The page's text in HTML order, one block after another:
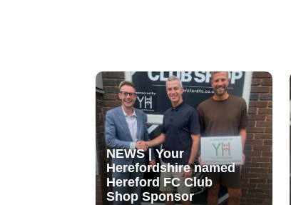
NEWS | Your
Herefordshire named
Hereford FC Club
Shop Sponsor